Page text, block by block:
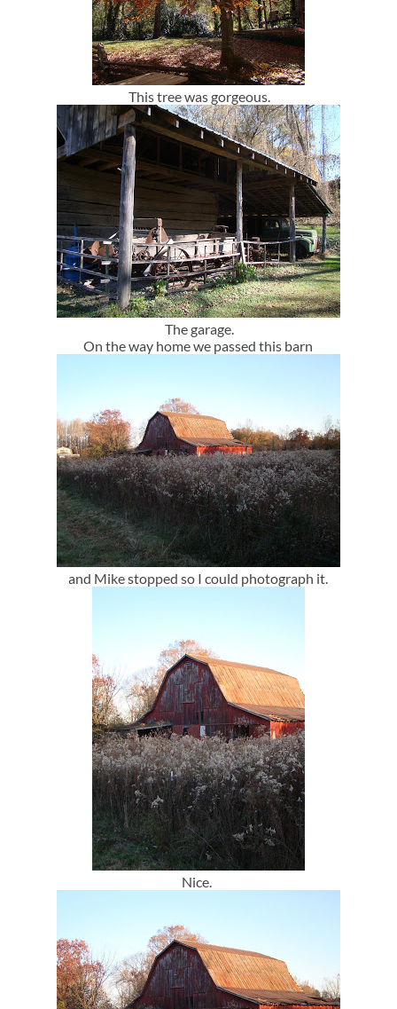
This tree was gorgeous.
The garage.
On the way home we passed this barn
and Mike stopped so I could photograph it.
Nice.